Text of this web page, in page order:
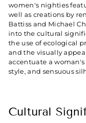
women's nighties
well as creations by
Battiss and Michael
into the cultural
the use of ecological
and the visually
accentuate a
style, and sensuous
Cultural